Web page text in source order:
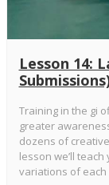
Lesson 14:
Training in the gi
greater
dozens of
lesson we’ll
variations of each